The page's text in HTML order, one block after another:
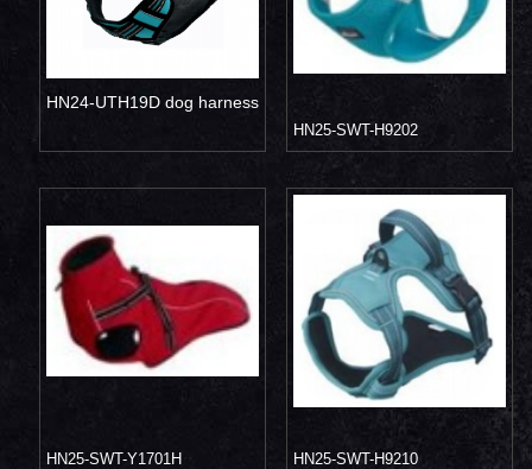
HN24-UTH19D dog harness
HN25-SWT-H9202
HN25-SWT-Y1701H HN25-SWT-H9210